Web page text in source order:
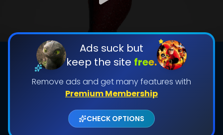
Ads suck but
keep the site free.
Remove ads and get many features with
Premium Membership
CHECK OPTIONS